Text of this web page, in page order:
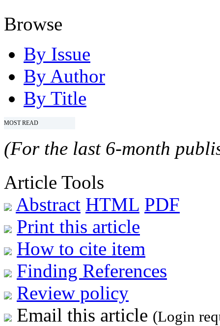
Browse
By Issue
By Author
By Title
MOST READ
(For the last 6-month
Article Tools
Abstract HTML PDF
Print this article
How to cite item
Finding References
Review policy
Email this article (Login